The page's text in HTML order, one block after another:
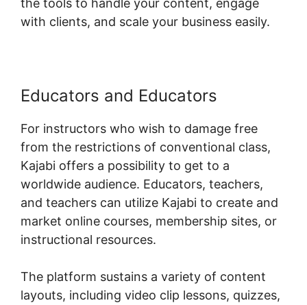
the tools to handle your content, engage
with clients, and scale your business easily.
Educators and Educators
For instructors who wish to damage free
from the restrictions of conventional class,
Kajabi offers a possibility to get to a
worldwide audience. Educators, teachers,
and teachers can utilize Kajabi to create and
market online courses, membership sites, or
instructional resources.
The platform sustains a variety of content
layouts, including video clip lessons, quizzes,